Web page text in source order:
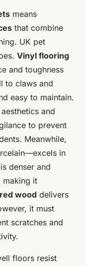
means
that combine
UK pet
Vinyl flooring
and toughness
to claws and
easy to maintain.
and
to prevent
Meanwhile,
in
denser and
making it
wood delivers
it must
scratches and
floors resist